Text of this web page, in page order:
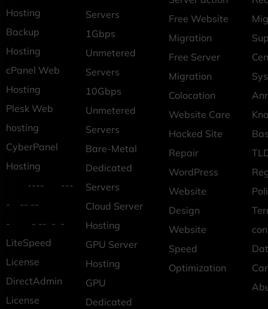
Hosting
Backup
Hosting
cPanel Web
Hosting
Plesk Web
hosting
CyberPanel
Hosting
---- ---
- -- --
- - -- - -
LiteSpeed
License
DirectAdmin
License
Servers
1Gbps
Unmetered
Servers
10Gbps
Unmetered
Servers
Bare-Metal
Dedicated
Servers
Cloud Server
Hosting
GPU Server
Hosting
GPU
Dedicated
Free Website
Migration
Free Server
Migration
Colocation
Website Care
Hacked Site
Repair
WordPress
Website
Design
Website
Speed
Optimization